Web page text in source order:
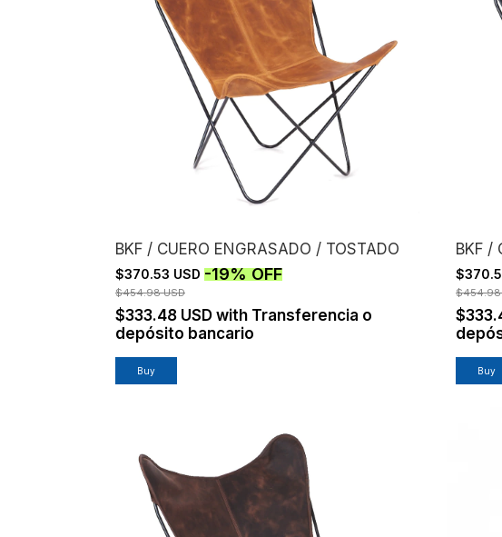
BKF / CUERO ENGRASADO / TOSTADO
$370.53 USD -19%OFF
$454.98 USD
$333.48 USD with Transferencia o
depósito bancario
Buy
BKF /
$454.98
Buy